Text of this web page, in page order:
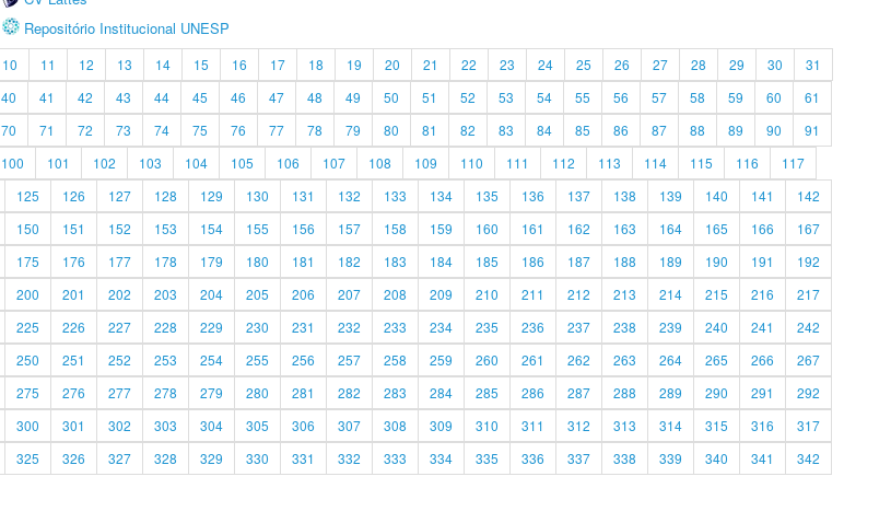
Repositório Institucional UNESP
10 11 12 13 14 15 16 17 18 19 20 21 22 23 24 25 26 27 28 29 30
31
40 41 42 43 44 45 46 47 48 49 50 51 52 53 54 55 56 57 58 59 60
61
70 71 72 73 74 75 76 77 78 79 80 81 82 83 84 85 86 87 88 89 90
91
100 101 102 103 104 105 106 107 108 109 110 111 112 113 114 115 116
117
125 126 127 128 129 130 131 132 133 134 135 136 137 138 139 140 141
142
150 151 152 153 154 155 156 157 158 159 160 161 162 163 164 165 166
167
175 176 177 178 179 180 181 182 183 184 185 186 187 188 189 190 191
192
200 201 202 203 204 205 206 207 208 209 210 211 212 213 214 215 216
217
225 226 227 228 229 230 231 232 233 234 235 236 237 238 239 240 241
242
250 251 252 253 254 255 256 257 258 259 260 261 262 263 264 265 266
267
275 276 277 278 279 280 281 282 283 284 285 286 287 288 289 290 291
292
300 301 302 303 304 305 306 307 308 309 310 311 312 313 314 315 316
317
325 326 327 328 329 330 331 332 333 334 335 336 337 338 339 340 341
342